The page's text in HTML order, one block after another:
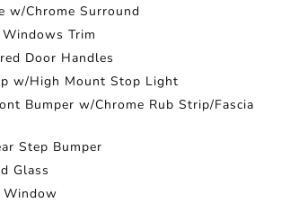
w/Chrome Surround
Trim
Door Handles
w/High Mount Stop Light
Bumper w/Chrome Rub Strip/Fascia
Step Bumper
Glass
Window